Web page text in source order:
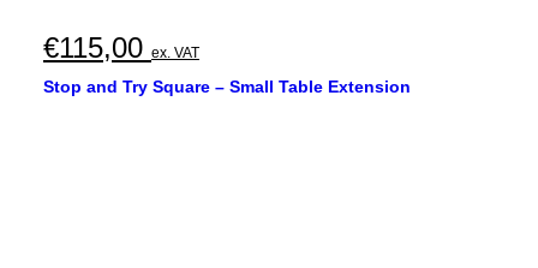
€115,00 ex. VAT
Stop and Try Square – Small Table Extension